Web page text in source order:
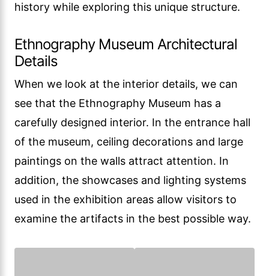
history while exploring this unique structure.
Ethnography Museum Architectural
Details
When we look at the interior details, we can
see that the Ethnography Museum has a
carefully designed interior. In the entrance hall
of the museum, ceiling decorations and large
paintings on the walls attract attention. In
addition, the showcases and lighting systems
used in the exhibition areas allow visitors to
examine the artifacts in the best possible way.